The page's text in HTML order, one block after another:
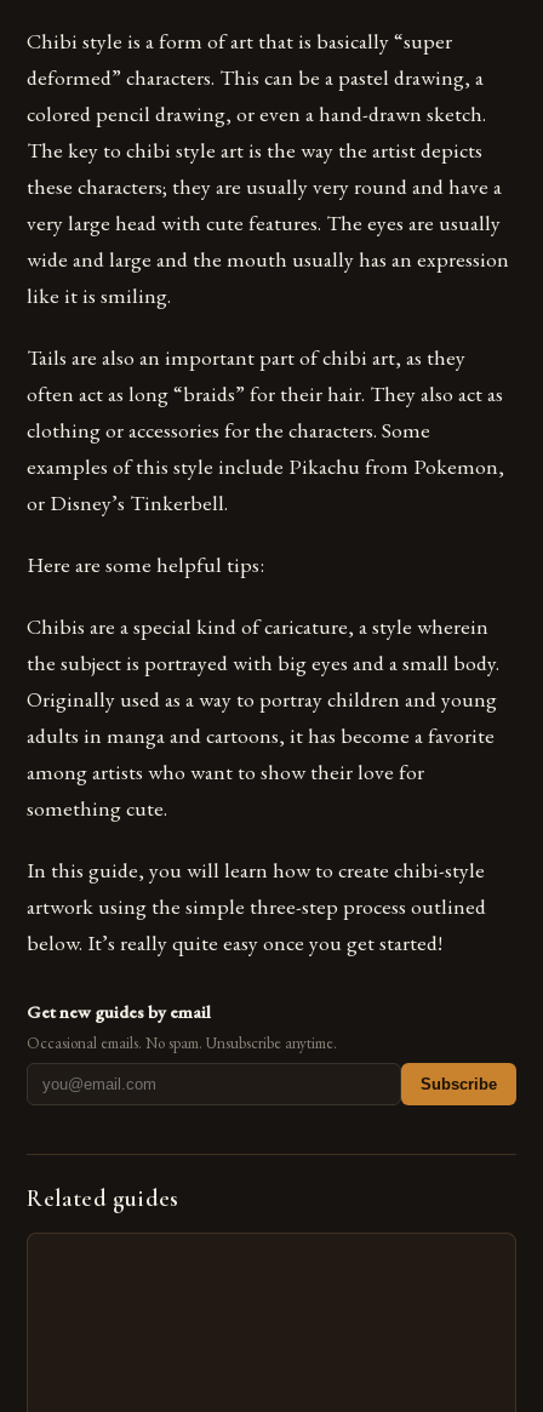
Chibi style is a form of art that is basically “super
deformed” characters. This can be a pastel drawing, a
colored pencil drawing, or even a hand-drawn sketch.
The key to chibi style art is the way the artist depicts
these characters; they are usually very round and have a
very large head with cute features. The eyes are usually
wide and large and the mouth usually has an expression
like it is smiling.
Tails are also an important part of chibi art, as they
often act as long “braids” for their hair. They also act as
clothing or accessories for the characters. Some
examples of this style include Pikachu from Pokemon,
or Disney’s Tinkerbell.
Here are some helpful tips:
Chibis are a special kind of caricature, a style wherein
the subject is portrayed with big eyes and a small body.
Originally used as a way to portray children and young
adults in manga and cartoons, it has become a favorite
among artists who want to show their love for
something cute.
In this guide, you will learn how to create chibi-style
artwork using the simple three-step process outlined
below. It’s really quite easy once you get started!
Get new guides by email
Occasional emails. No spam. Unsubscribe anytime.
Subscribe
Related guides